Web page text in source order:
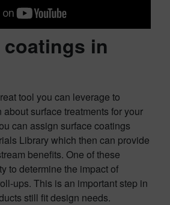
coatings in
tool you can leverage to
surface treatments for your
can assign surface coatings
Library which then can provide
benefits. One of these
to determine the impact of
ups. This is an important step in
still fit design needs.